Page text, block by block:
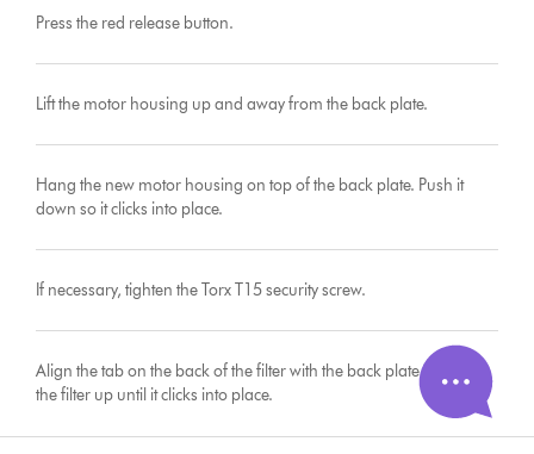
Press the red release button.
Lift the motor housing up and away from the back plate.
Hang the new motor housing on top of the back plate. Push it
down so it clicks into place.
If necessary, tighten the Torx T15 security screw.
Align the tab on the back of the filter with the back plate and push
the filter up until it clicks into place.